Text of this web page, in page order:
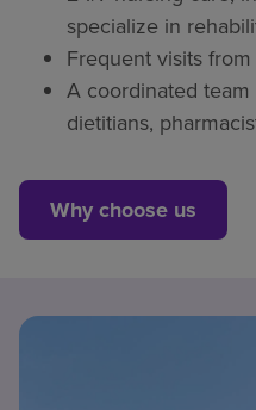
specialize in
Frequent visits
A coordinated
dietitians,
Why choose us